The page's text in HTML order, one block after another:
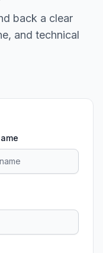
back a clear
and technical